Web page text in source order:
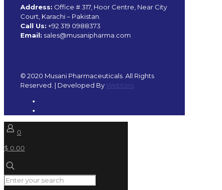
Address: Office # 317, Hoor Centre, Near City
Court, Karachi – Pakistan.
Call Us: +92 319 0988373
Email: sales@musanipharma.com
© 2020 Musani Pharmaceuticals. All Rights
Reserved. | Developed By Webtors
0
$ 0.00